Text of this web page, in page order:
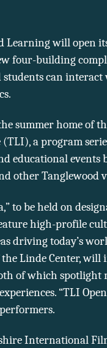
Learning will open
four-building
students can
summer home of
a program
educational events
other Tanglewood
to be held on
high-profile
driving today’s
Linde Center, will
of which spotlight
“TLI
International